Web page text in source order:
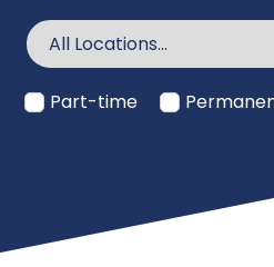
Part-time